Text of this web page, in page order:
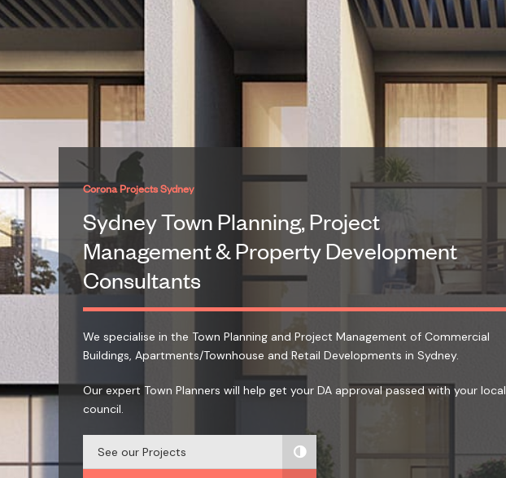
Corona Projects Sydney
Sydney Town Planning, Project
Management & Property Development
Consultants
We specialise in the Town Planning and Project Management of Commercial
Buildings, Apartments/Townhouse and Retail Developments in Sydney.
Our expert Town Planners will help get your DA approval passed with your local
council.
See our Projects